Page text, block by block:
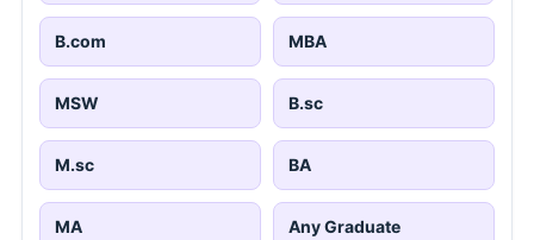
B.com MBA
MSW B.sc
M.sc BA
MA Any Graduate